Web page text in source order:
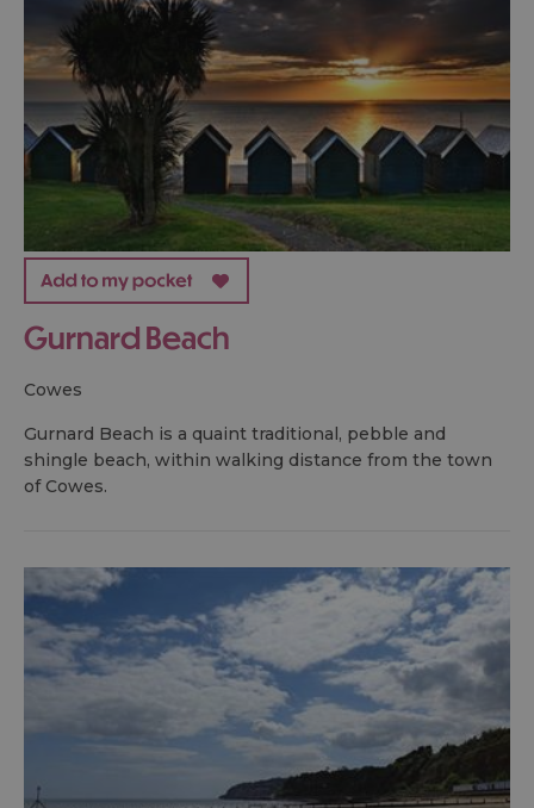
Gurnard Beach
cowes
Gurnard Beach is a quaint traditional, pebble and
shingle beach, within walking distance from the town
of Cowes.